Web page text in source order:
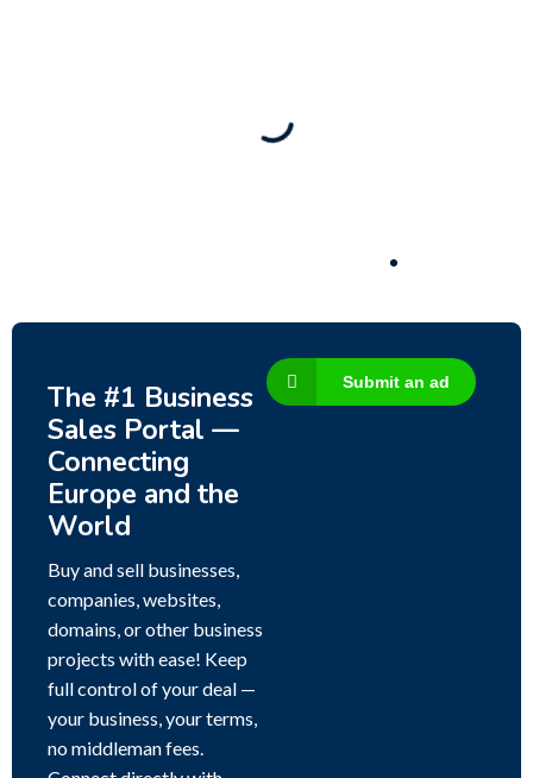
80 Ha Multifunctional Investment Property –
Fish Farm, Holiday Homes, Deer Park –
The #1 Business
Sales Portal —
Connecting
Europe and the
World
Buy and sell businesses,
companies, websites,
domains, or other business
projects with ease! Keep
full control of your deal —
your business, your terms,
no middleman fees.
Submit an ad